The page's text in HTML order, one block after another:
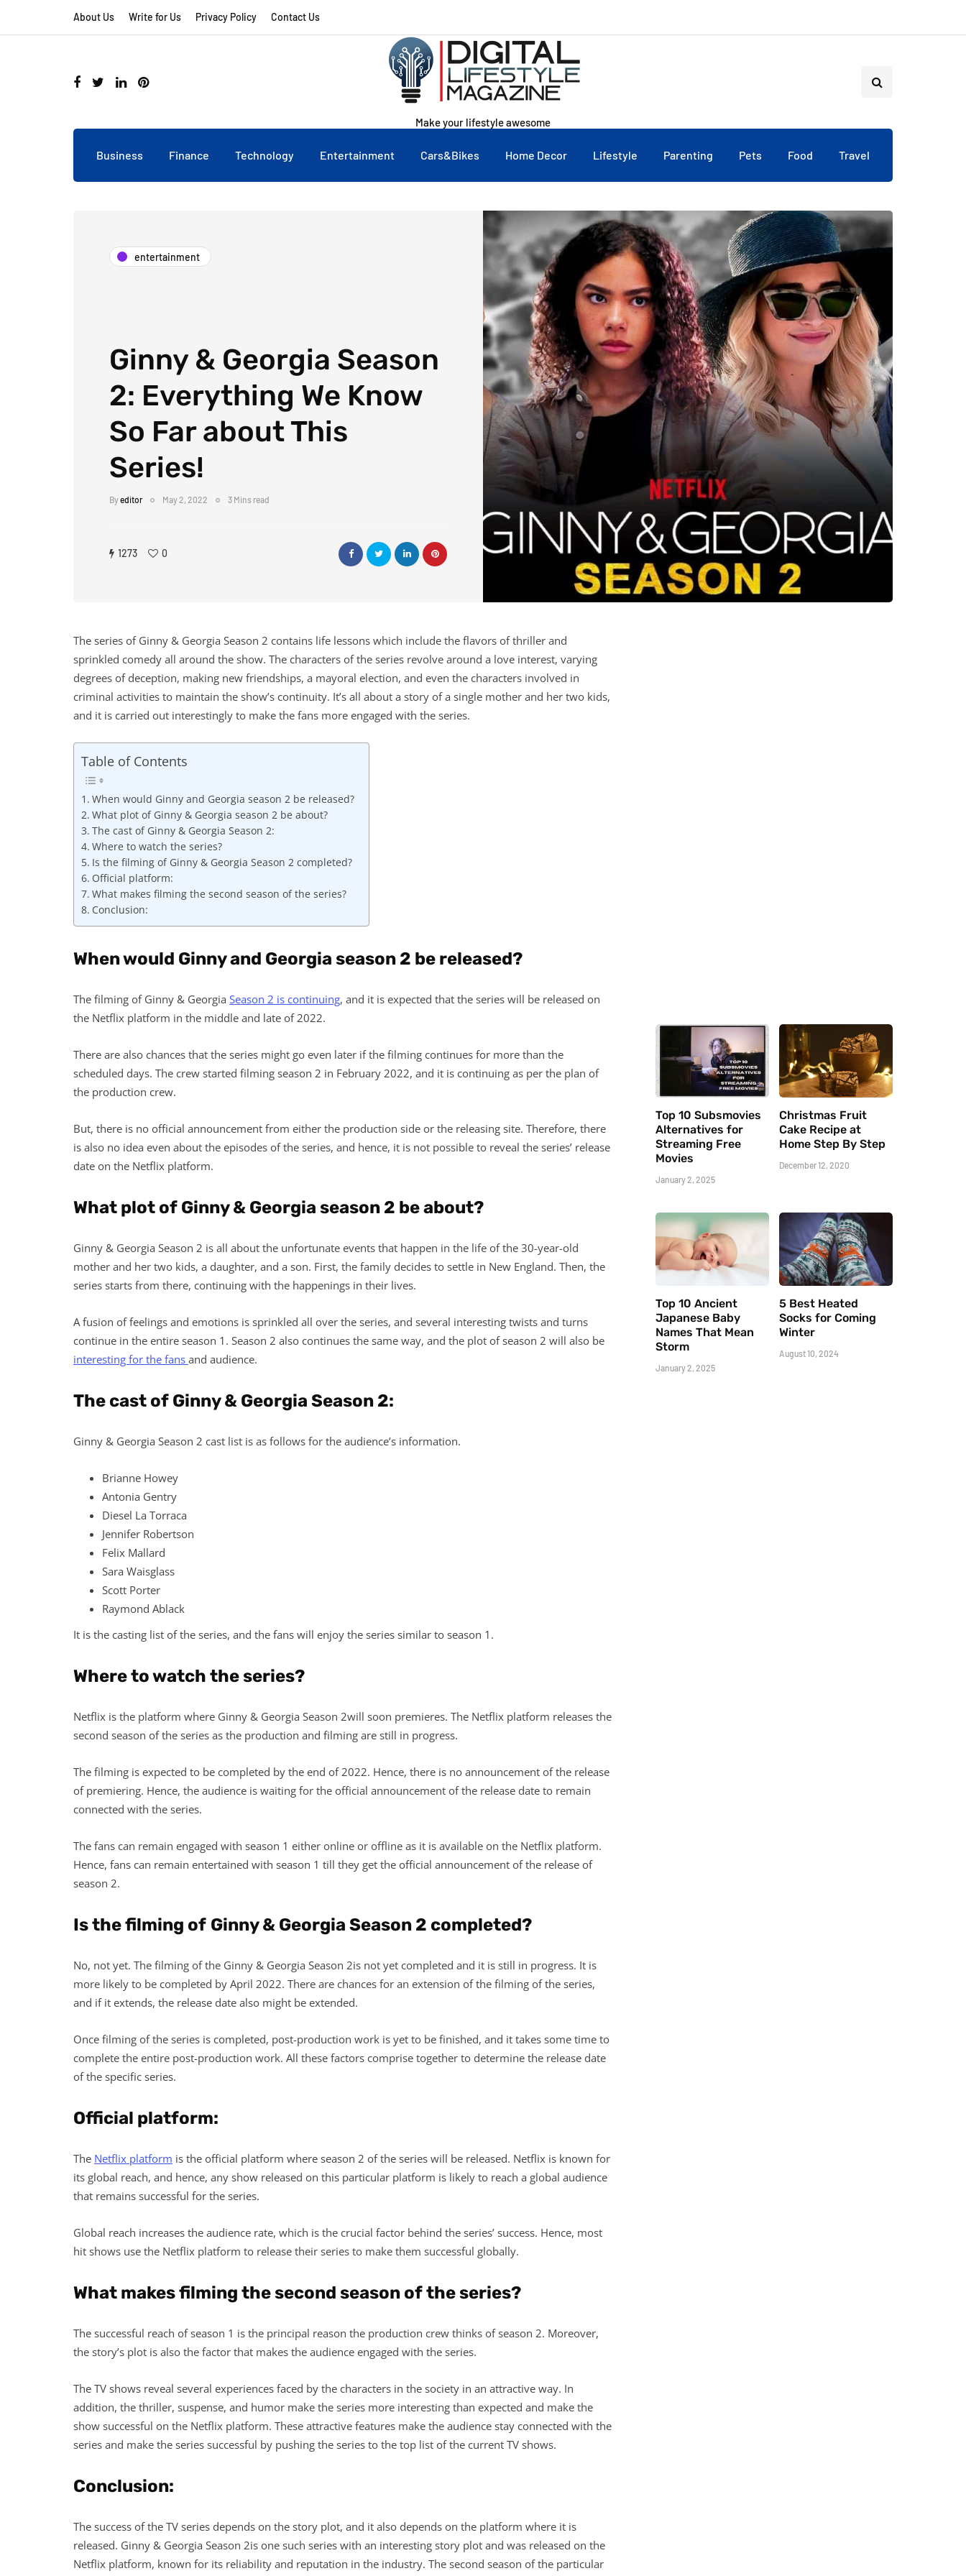
About Us Write for Us Privacy Policy Contact Us
Make your lifestyle awesome
Business Finance Technology Entertainment Cars&Bikes Home Decor Lifestyle Parenting Pets Food Travel
entertainment
Ginny & Georgia Season
2: Everything We Know
So Far about This
Series!
Byeditor May 2, 2022 3 Mins read
1273 0
The series of Ginny & Georgia Season 2 contains life lessons which include the flavors of thriller and
sprinkled comedy all around the show. The characters of the series revolve around a love interest, varying
degrees of deception, making new friendships, a mayoral election, and even the characters involved in
criminal activities to maintain the show’s continuity. It’s all about a story of a single mother and her two kids,
and it is carried out interestingly to make the fans more engaged with the series.
Table of Contents
When would Ginny and Georgia season 2 be released?
What plot of Ginny & Georgia season 2 be about?
The cast of Ginny & Georgia Season 2:
Where to watch the series?
Is the filming of Ginny & Georgia Season 2 completed?
Official platform:
What makes filming the second season of the series?
Conclusion:
When would Ginny and Georgia season 2 be released?
The filming of Ginny & Georgia Season 2 is continuing, and it is expected that the series will be released on
the Netflix platform in the middle and late of 2022.
There are also chances that the series might go even later if the filming continues for more than the
scheduled days. The crew started filming season 2 in February 2022, and it is continuing as per the plan of
the production crew.
But, there is no official announcement from either the production side or the releasing site. Therefore, there
is also no idea even about the episodes of the series, and hence, it is not possible to reveal the series’ release
date on the Netflix platform.
What plot of Ginny & Georgia season 2 be about?
Ginny & Georgia Season 2 is all about the unfortunate events that happen in the life of the 30-year-old
mother and her two kids, a daughter, and a son. First, the family decides to settle in New England. Then, the
series starts from there, continuing with the happenings in their lives.
A fusion of feelings and emotions is sprinkled all over the series, and several interesting twists and turns
continue in the entire season 1. Season 2 also continues the same way, and the plot of season 2 will also be
interesting for the fans and audience.
The cast of Ginny & Georgia Season 2:
Ginny & Georgia Season 2 cast list is as follows for the audience’s information.
Brianne Howey
Antonia Gentry
Diesel La Torraca
Jennifer Robertson
Felix Mallard
Sara Waisglass
Scott Porter
Raymond Ablack
It is the casting list of the series, and the fans will enjoy the series similar to season 1.
Where to watch the series?
Netflix is the platform where Ginny & Georgia Season 2will soon premieres. The Netflix platform releases the
second season of the series as the production and filming are still in progress.
The filming is expected to be completed by the end of 2022. Hence, there is no announcement of the release
of premiering. Hence, the audience is waiting for the official announcement of the release date to remain
connected with the series.
The fans can remain engaged with season 1 either online or offline as it is available on the Netflix platform.
Hence, fans can remain entertained with season 1 till they get the official announcement of the release of
season 2.
Is the filming of Ginny & Georgia Season 2 completed?
No, not yet. The filming of the Ginny & Georgia Season 2is not yet completed and it is still in progress. It is
more likely to be completed by April 2022. There are chances for an extension of the filming of the series,
and if it extends, the release date also might be extended.
Once filming of the series is completed, post-production work is yet to be finished, and it takes some time to
complete the entire post-production work. All these factors comprise together to determine the release date
of the specific series.
Official platform:
The Netflix platform is the official platform where season 2 of the series will be released. Netflix is known for
its global reach, and hence, any show released on this particular platform is likely to reach a global audience
that remains successful for the series.
Global reach increases the audience rate, which is the crucial factor behind the series’ success. Hence, most
hit shows use the Netflix platform to release their series to make them successful globally.
What makes filming the second season of the series?
The successful reach of season 1 is the principal reason the production crew thinks of season 2. Moreover,
the story’s plot is also the factor that makes the audience engaged with the series.
The TV shows reveal several experiences faced by the characters in the society in an attractive way. In
addition, the thriller, suspense, and humor make the series more interesting than expected and make the
show successful on the Netflix platform. These attractive features make the audience stay connected with the
series and make the series successful by pushing the series to the top list of the current TV shows.
Conclusion:
The success of the TV series depends on the story plot, and it also depends on the platform where it is
released. Ginny & Georgia Season 2is one such series with an interesting story plot and was released on the
Netflix platform, known for its reliability and reputation in the industry. The second season of the particular
Top 10 Subsmovies
Alternatives for
Streaming Free
Movies
January 2, 2025
Christmas Fruit
Cake Recipe at
Home Step By Step
December 12, 2020
Top 10 Ancient
Japanese Baby
Names That Mean
Storm
January 2, 2025
5 Best Heated
Socks for Coming
Winter
August 10, 2024